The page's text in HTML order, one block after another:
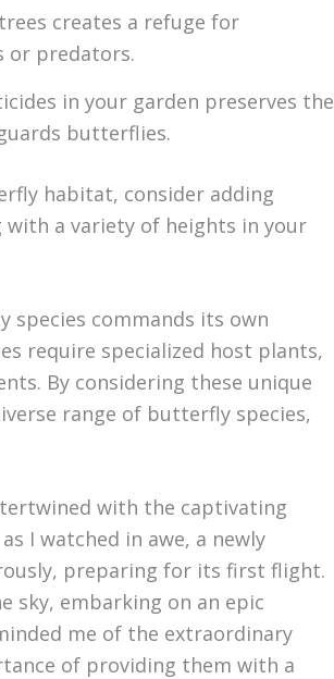
creates a refuge for
or predators.
in your garden preserves the
butterflies.
habitat, consider adding
with a variety of heights in your
commands its own
require specialized host plants,
By considering these unique
range of butterfly species,
with the captivating
I watched in awe, a newly
preparing for its first flight.
sky, embarking on an epic
me of the extraordinary
of providing them with a